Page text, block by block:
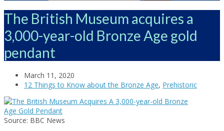
The British Museum acquires a
3,000-year-old Bronze Age gold
pendant
March 11, 2020
12 Things to Know about the Bronze Age, Prehistoric
Source: BBC News